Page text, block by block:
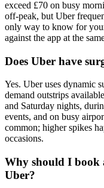
exceed £70 on busy
off-peak, but Uber
only way to know for
against the app at the
Does Uber have
Yes. Uber uses dynamic
demand outstrips
and Saturday nights,
events, and on busy
common; higher spikes
occasions.
Why should I book
Uber?